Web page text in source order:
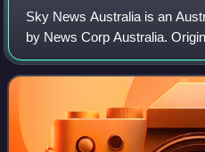
Sky News Australia is an
by News Corp Australia.
February 1996, it broadcasts
throughout the day, while its